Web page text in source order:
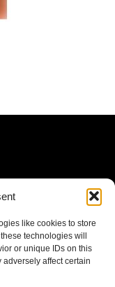
like cookies to store
technologies will
or unique IDs on this
affect certain